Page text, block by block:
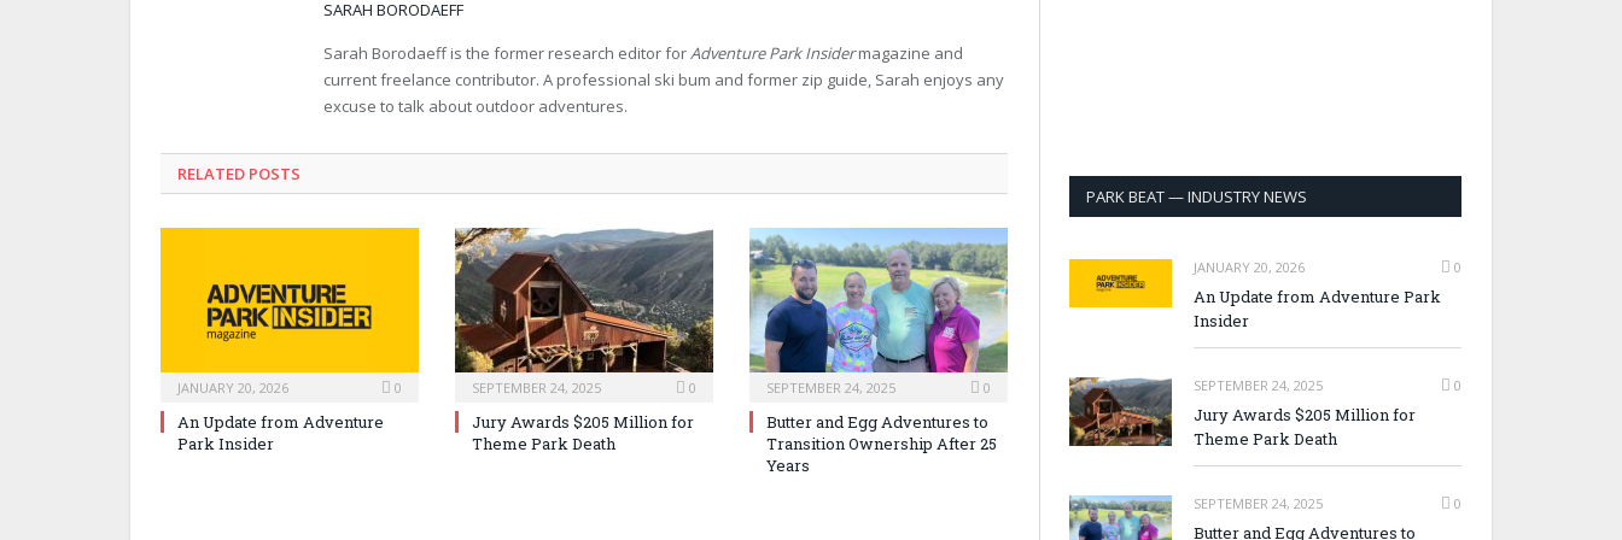
SARAH BORODAEFF
Sarah Borodaeff is the former research editor forAdventure Park Insidermagazine and
current freelance contributor. A professional ski bum and former zip guide, Sarah enjoys any
excuse to talk about outdoor adventures.
RELATED POSTS
JANUARY 20, 2026 0
An Update from Adventure
Park Insider
SEPTEMBER 24, 2025 0
Jury Awards $205 Million for
Theme Park Death
SEPTEMBER 24, 2025 0
Butter and Egg Adventures to
Transition Ownership After 25
Years
PARK BEAT — INDUSTRY NEWS
JANUARY 20, 2026 0
An Update from Adventure Park
Insider
SEPTEMBER 24, 2025 0
Jury Awards $205 Million for
Theme Park Death
SEPTEMBER 24, 2025 0
Butter and Egg Adventures to